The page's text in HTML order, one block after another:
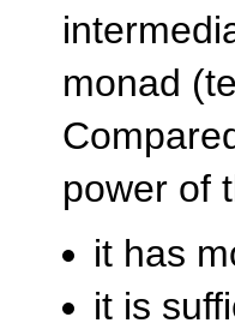
monad
power of
it has
it is